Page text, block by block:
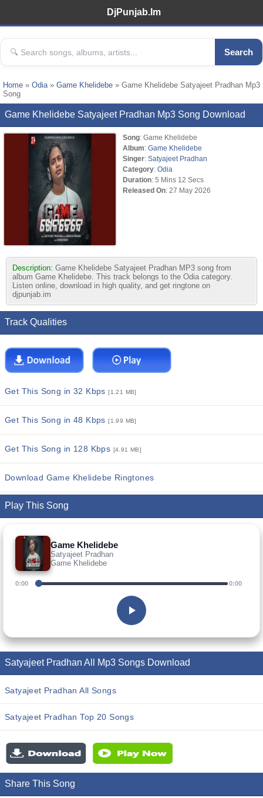
DjPunjab.Im
Search
Home » Odia» Game Khelidebe » Game Khelidebe Satyajeet Pradhan Mp3
Song
Game Khelidebe Satyajeet Pradhan Mp3 Song Download
Song: Game Khelidebe
Album: Game Khelidebe
Singer: Satyajeet Pradhan
Category: Odia
Duration: 5 Mins 12 Secs
Released On: 27 May 2026
Description: Game Khelidebe Satyajeet Pradhan MP3 song from
album Game Khelidebe. This track belongs to the Odia category.
Listen online, download in high quality, and get ringtone on
djpunjab.im
Track Qualities
Get This Song in 32 Kbps[1.21 MB]
Get This Song in 48 Kbps[1.99 MB]
Get This Song in 128 Kbps [4.91 MB]
Download Game Khelidebe Ringtones
Play This Song
Game Khelidebe
Satyajeet Pradhan
Game Khelidebe
0:00 0:00
Satyajeet Pradhan All Mp3 Songs Download
Satyajeet Pradhan All Songs
Satyajeet Pradhan Top 20 Songs
Share This Song